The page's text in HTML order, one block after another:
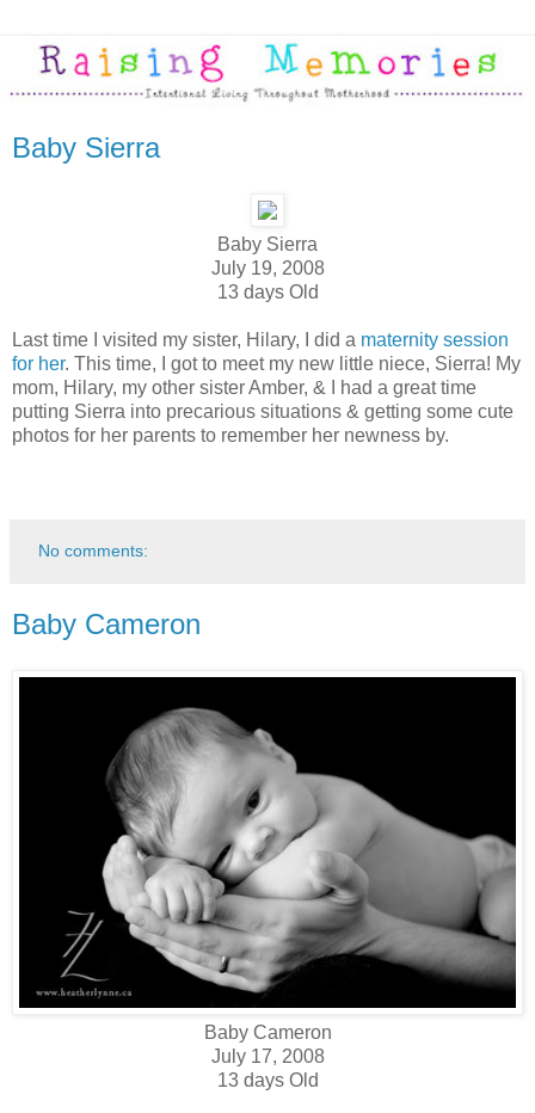
Baby Sierra
Baby Sierra
July 19, 2008
13 days Old
Last time I visited my sister, Hilary, I did a maternity session
for her. This time, I got to meet my new little niece, Sierra! My
mom, Hilary, my other sister Amber, & I had a great time
putting Sierra into precarious situations & getting some cute
photos for her parents to remember her newness by.
No comments:
Baby Cameron
Baby Cameron
July 17, 2008
13 days Old